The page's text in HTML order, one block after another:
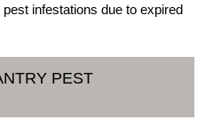
infestations due to expired
PEST